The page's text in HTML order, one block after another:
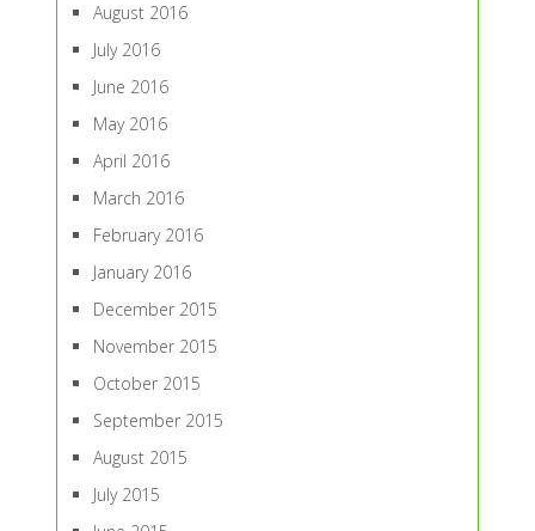
August 2016
July 2016
June 2016
May 2016
April 2016
March 2016
February 2016
January 2016
December 2015
November 2015
October 2015
September 2015
August 2015
July 2015